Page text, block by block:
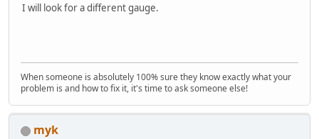
I will look for a different gauge.
When someone is absolutely 100% sure they know exactly what your
problem is and how to fix it, it's time to ask someone else!
myk